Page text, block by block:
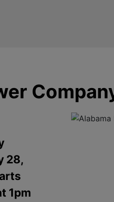
28,
1pm